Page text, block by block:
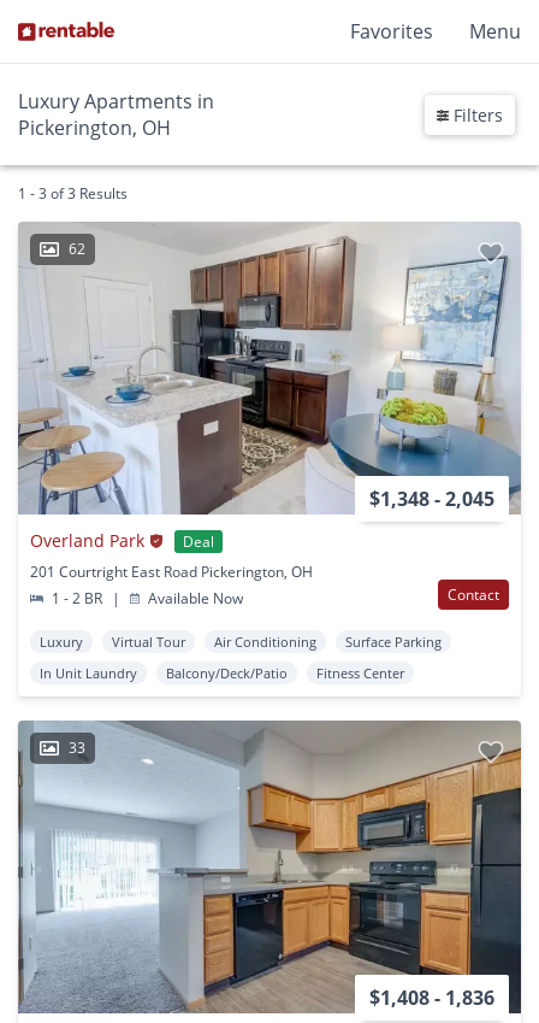
Favorites Menu
Luxury Apartments in
Pickerington, OH
Filters
1 - 3 of 3 Results
62
$1,348 - 2,045
Overland Park
Deal
201 Courtright East Road Pickerington, OH
1 - 2 BR
| Available Now Contact
Luxury Virtual Tour Air Conditioning
Surface Parking
In Unit Laundry
Balcony/Deck/Patio Fitness Center
33
$1,408 - 1,836